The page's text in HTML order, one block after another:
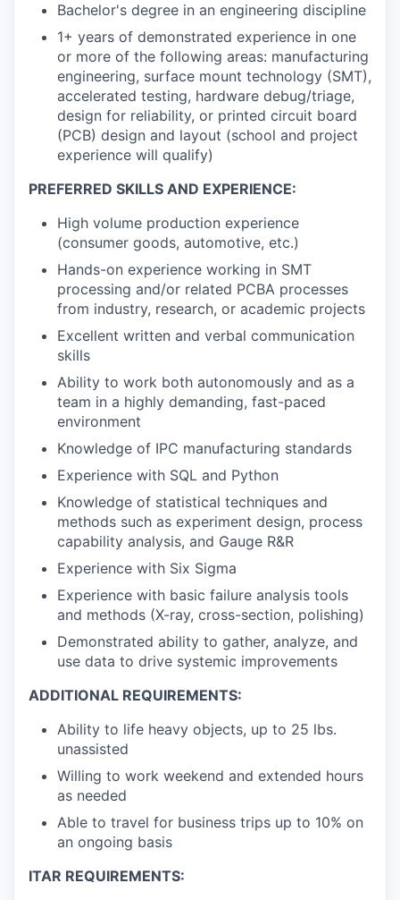
Bachelor's degree in an engineering discipline
1+ years of demonstrated experience in one
or more of the following areas: manufacturing
engineering, surface mount technology (SMT),
accelerated testing, hardware debug/triage,
design for reliability, or printed circuit board
(PCB) design and layout (school and project
experience will qualify)
PREFERRED SKILLS AND EXPERIENCE:
High volume production experience
(consumer goods, automotive, etc.)
Hands-on experience working in SMT
processing and/or related PCBA processes
from industry, research, or academic projects
Excellent written and verbal communication
skills
Ability to work both autonomously and as a
team in a highly demanding, fast-paced
environment
Knowledge of IPC manufacturing standards
Experience with SQL and Python
Knowledge of statistical techniques and
methods such as experiment design, process
capability analysis, and Gauge R&R
Experience with Six Sigma
Experience with basic failure analysis tools
and methods (X-ray, cross-section, polishing)
Demonstrated ability to gather, analyze, and
use data to drive systemic improvements
ADDITIONAL REQUIREMENTS:
Ability to life heavy objects, up to 25 lbs.
unassisted
Willing to work weekend and extended hours
as needed
Able to travel for business trips up to 10% on
an ongoing basis
ITAR REQUIREMENTS: